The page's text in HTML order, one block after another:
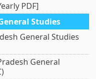
PDF]
Studies
General Studies
General